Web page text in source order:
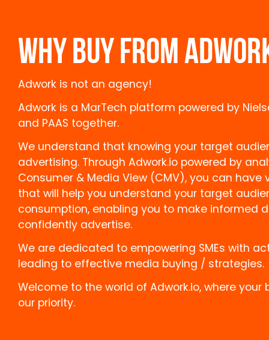
WHY BUY FROM
Adwork is not an agency!
Adwork is a MarTech platform powered by
and PAAS together.
We understand that knowing your target
advertising. Through Adwork.io powered by
Consumer & Media View (CMV), you can have
that will help you understand your target
consumption, enabling you to make informed
confidently advertise.
We are dedicated to empowering SMEs with
leading to effective media buying / strategies.
Welcome to the world of Adwork.io, where your
our priority.